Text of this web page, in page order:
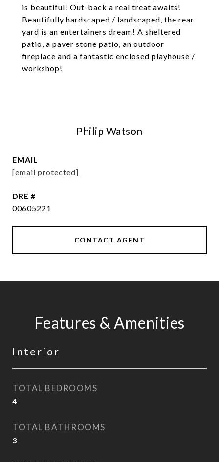
is beautiful! Out-back a real treat awaits!
Beautifully hardscaped / landscaped, the rear
yard is an entertainers dream! A sheltered
patio, a paver stone patio, an outdoor
fireplace and a fantastic enclosed playhouse /
workshop!
Philip Watson
EMAIL
[email protected]
DRE #
00605221
CONTACT AGENT
Features & Amenities
Interior
TOTAL BEDROOMS
4
TOTAL BATHROOMS
3